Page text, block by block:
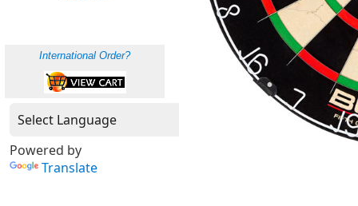
International Order?
Powered by
Translate